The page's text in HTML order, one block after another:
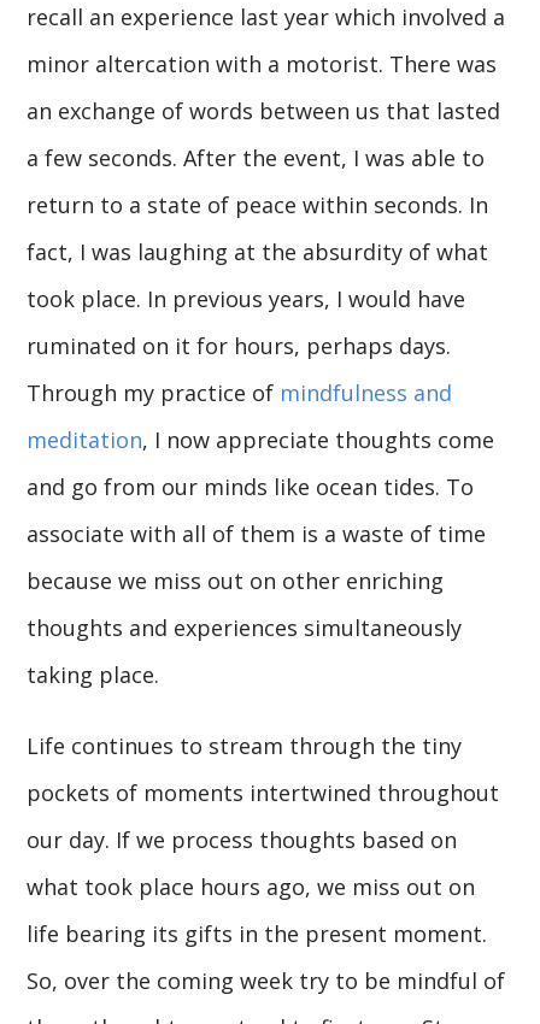
recall an experience last year which involved a
minor altercation with a motorist. There was
an exchange of words between us that lasted
a few seconds. After the event, I was able to
return to a state of peace within seconds. In
fact, I was laughing at the absurdity of what
took place. In previous years, I would have
ruminated on it for hours, perhaps days.
Through my practice of mindfulness and
meditation, I now appreciate thoughts come
and go from our minds like ocean tides. To
associate with all of them is a waste of time
because we miss out on other enriching
thoughts and experiences simultaneously
taking place.
Life continues to stream through the tiny
pockets of moments intertwined throughout
our day. If we process thoughts based on
what took place hours ago, we miss out on
life bearing its gifts in the present moment.
So, over the coming week try to be mindful of